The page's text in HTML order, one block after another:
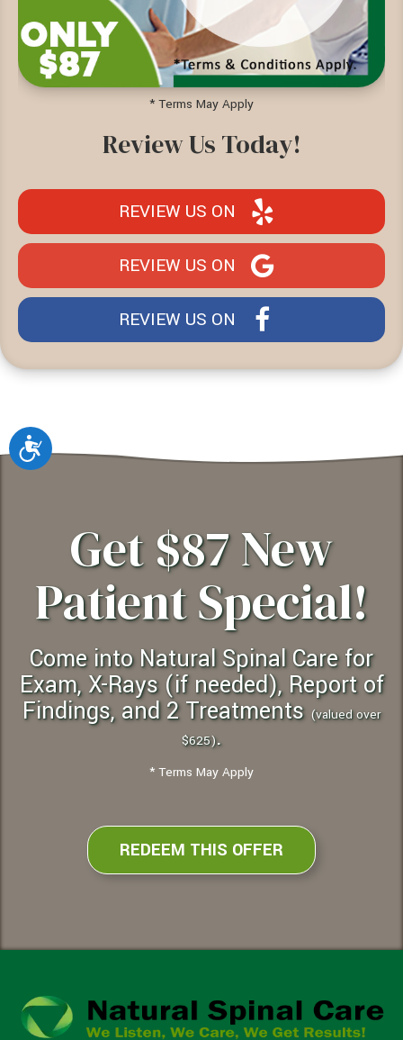
Accessibility
* Terms May Apply
Review Us Today!
REVIEW US ON
REVIEW US ON
REVIEW US ON
Get $87 New
Patient Special!
Come into Natural Spinal Care for
Exam, X-Rays (if needed), Report of
Findings, and 2 Treatments (valued over
$625).
* Terms May Apply
REDEEM THIS OFFER